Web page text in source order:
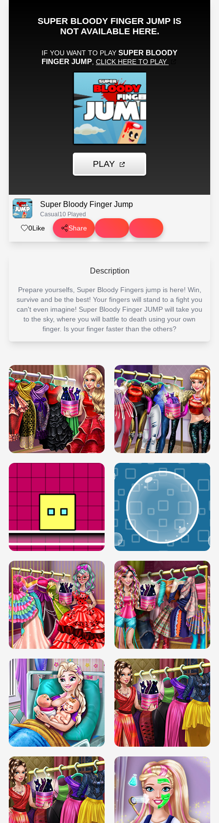
Super Bloody Finger Jump
Casual 10 Played
0Like Share
Description
Prepare yourselfs, Super Bloody Fingers jump is here! Win,
survive and be the best! Your fingers will stand to a fight you
can't even imagine! Super Bloody Finger JUMP will take you
to the sky, where you will battle to death using your own
finger. Is your finger faster than the others?
SERY RUNWAY DOLLY DRESS UP H5 DOVE RUNWAY DOLLY DRESS UP H5
BOX JUMP UP BUBBLE RAIN
DOVE CARNIVAL DOLLY DRESS UP
H5
DOVE HIPSTER DOLLY DRESS UP H5